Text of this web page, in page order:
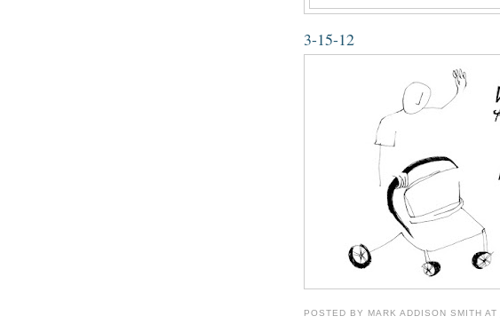
3-15-12
POSTED BY MARK ADDISON SMITH AT